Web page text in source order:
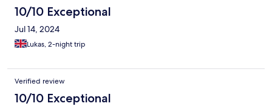
10/10 Exceptional
Jul 14, 2024
Lukas, 2-night trip
Verified review
10/10 Exceptional